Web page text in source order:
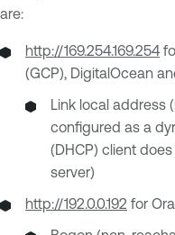
are:
http://169.254.169.254
(GCP), DigitalOcean
Link local address
configured as a
(DHCP) client
server)
http://192.0.0.192 for